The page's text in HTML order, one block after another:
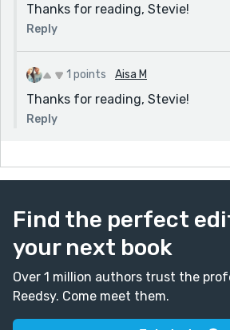
Thanks for reading, Stevie!
Reply
1 points Aisa M
Thanks for reading, Stevie!
Reply
Find the perfect
your next book
Over 1 million authors trust the
Reedsy. Come meet them.